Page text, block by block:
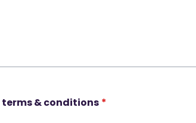
terms & conditions *